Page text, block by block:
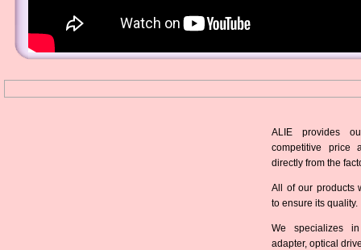
ALIE provides
competitive price
directly from the
All of our products
to ensure its quality.
We specializes
adapter, optical